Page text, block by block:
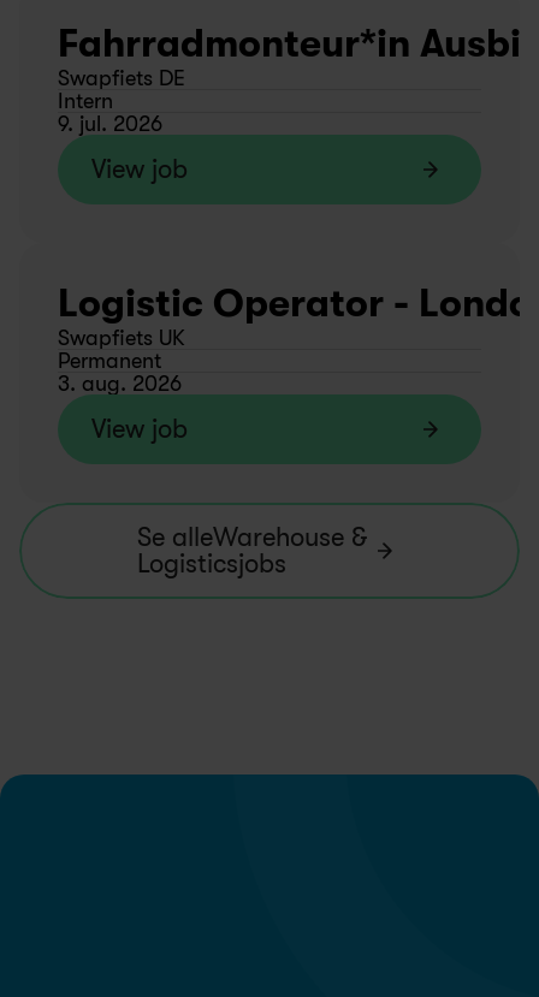
Fahrradmonteur*in
Swapfiets DE
Intern
9. jul. 2026
View job
Logistic Operator -
Swapfiets UK
Permanent
3. aug. 2026
View job
Se alleWarehouse &
Logisticsjobs